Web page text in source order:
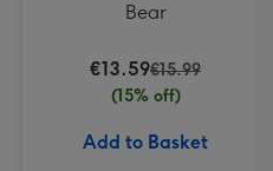
Bear
€13.59€15.99
(15% off)
Add to Basket